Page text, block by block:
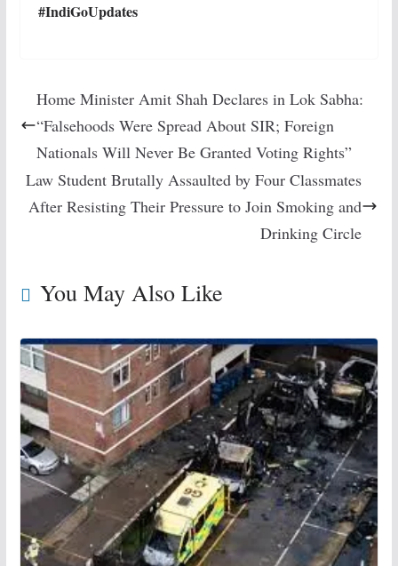
#IndiGoUpdates
Home Minister Amit Shah Declares in Lok Sabha:
“Falsehoods Were Spread About SIR; Foreign
Nationals Will Never Be Granted Voting Rights”
Law Student Brutally Assaulted by Four Classmates
After Resisting Their Pressure to Join Smoking and
Drinking Circle
You May Also Like